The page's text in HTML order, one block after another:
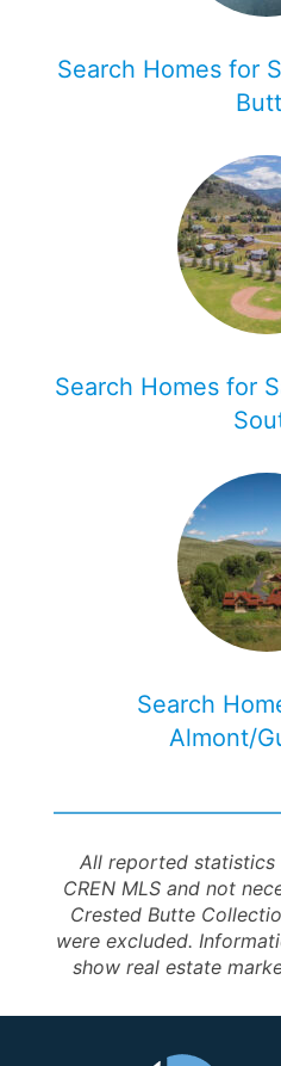
Search Homes for
Search Homes for
Search
Almont/
All reported statistics
CREN MLS and not
Crested Butte
were excluded.
show real estate